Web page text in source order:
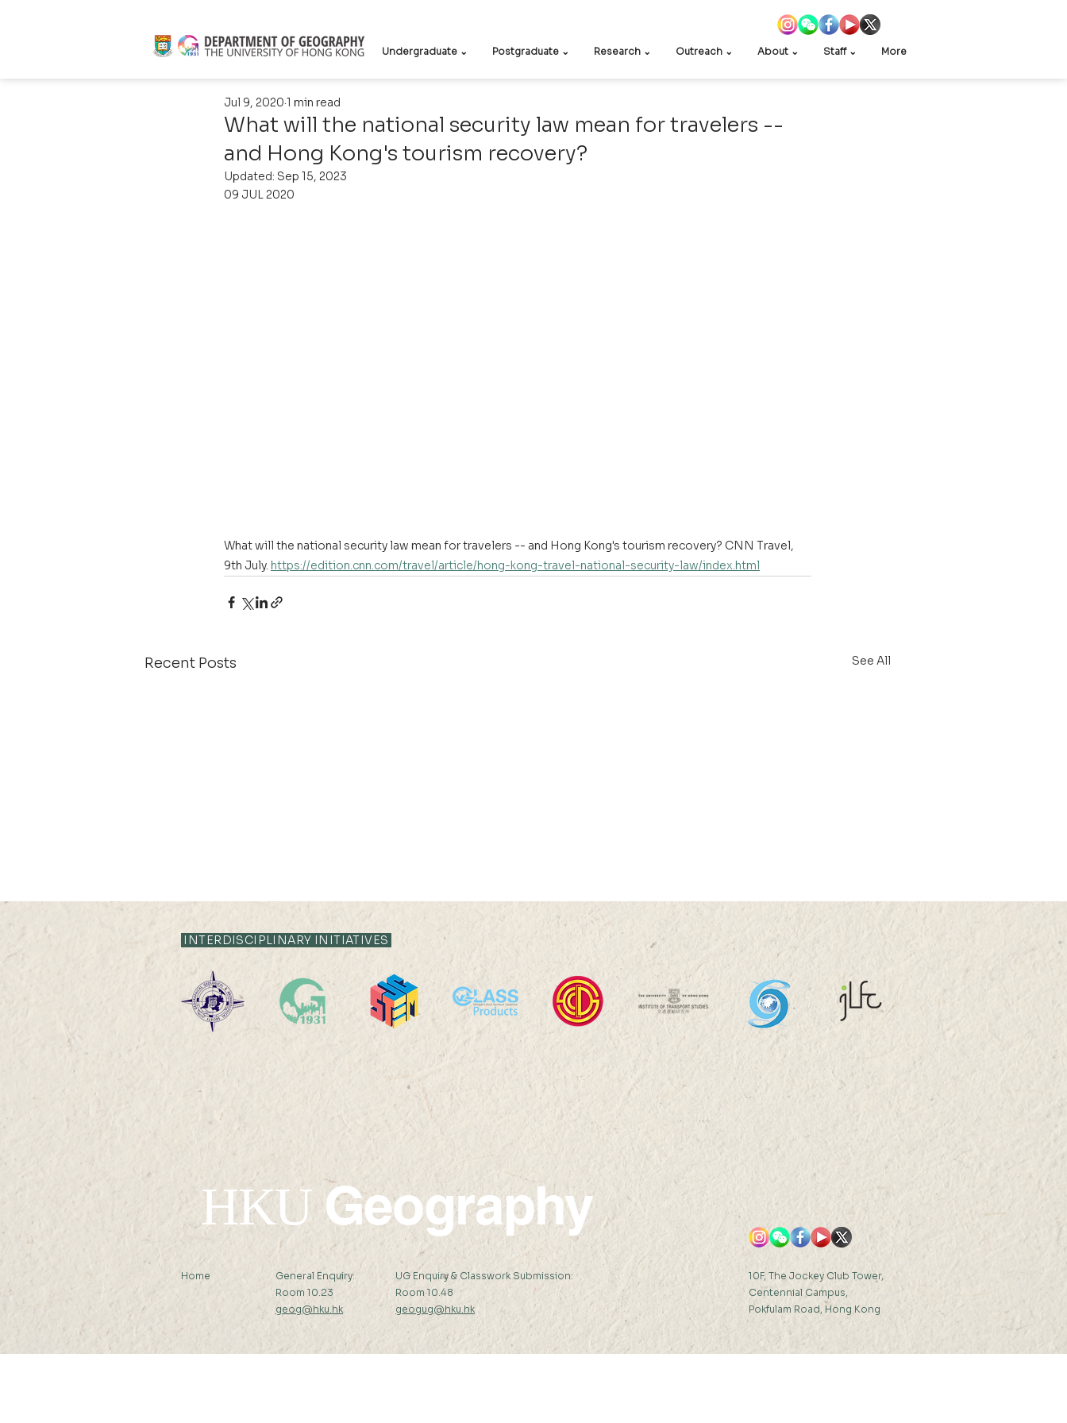
Undergraduate ⌄ Postgraduate ⌄ Research ⌄ Outreach ⌄ About ⌄ Staff ⌄ More
What will the national security law mean for travelers --
and Hong Kong's tourism recovery?
Jul 9, 2020 1 min read
Updated: Sep 15, 2023
09 JUL 2020
What will the national security law mean for travelers -- and Hong Kong's tourism recovery? CNN Travel,
9th July. https://edition.cnn.com/travel/article/hong-kong-travel-national-security-law/index.html
Recent Posts See All
Professor Nicky Y F LAM
was interviewed by Hong
Kong Economic Journal
Professor Nicky Y F LAM
was interviewed by The
Standard Headline
Professor Nicky Y F LAM
was interviewed by TVB
INTERDISCIPLINARY INITIATIVES
HKU Geography
Home
General Enquiry:
Room 10.23
geog@hku.hk
UG Enquiry & Classwork Submission:
Room 10.48
geogug@hku.hk
10F, The Jockey Club Tower,
Centennial Campus,
Pokfulam Road, Hong Kong